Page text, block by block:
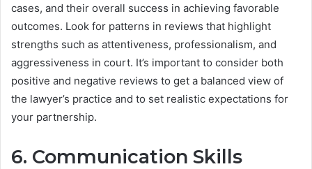
cases, and their overall success in achieving favorable
outcomes. Look for patterns in reviews that highlight
strengths such as attentiveness, professionalism, and
aggressiveness in court. It’s important to consider both
positive and negative reviews to get a balanced view of
the lawyer’s practice and to set realistic expectations for
your partnership.
6. Communication Skills